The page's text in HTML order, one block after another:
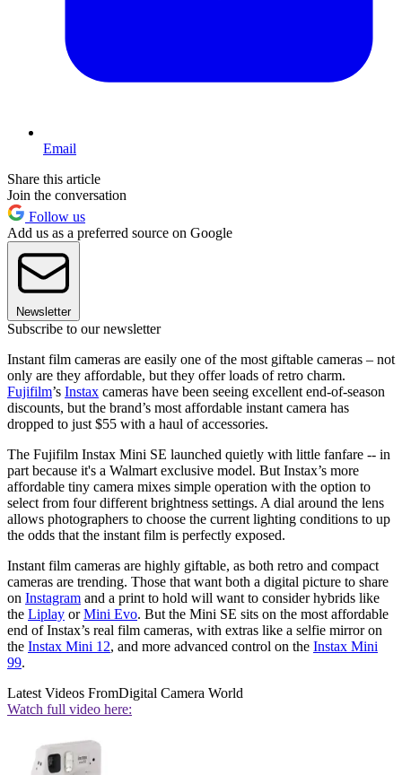
Email
Share this article
Join the conversation
Follow us
Add us as a preferred source on Google
Newsletter
Subscribe to our newsletter
Instant film cameras are easily one of the most giftable cameras – not
only are they affordable, but they offer loads of retro charm.
Fujifilm’s Instax cameras have been seeing excellent end-of-season
discounts, but the brand’s most affordable instant camera has
dropped to just $55 with a haul of accessories.
The Fujifilm Instax Mini SE launched quietly with little fanfare -- in
part because it's a Walmart exclusive model. But Instax’s more
affordable tiny camera mixes simple operation with the option to
select from four different brightness settings. A dial around the lens
allows photographers to choose the current lighting conditions to up
the odds that the instant film is perfectly exposed.
Instant film cameras are highly giftable, as both retro and compact
cameras are trending. Those that want both a digital picture to share
on Instagram and a print to hold will want to consider hybrids like
the Liplay orMini Evo. But the Mini SE sits on the most affordable
end of Instax’s real film cameras, with extras like a selfie mirror on
the Instax Mini 12, and more advanced control on the Instax Mini
99.
Latest Videos FromDigital Camera World
Watch full video here: